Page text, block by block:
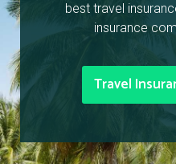
best travel
insurance
Travel